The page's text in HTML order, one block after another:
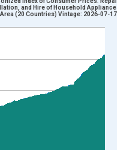
xAxis. Data ranges from
and Hire of Household Appliances
Area (20 Countries) Vintage: 2026-07-17